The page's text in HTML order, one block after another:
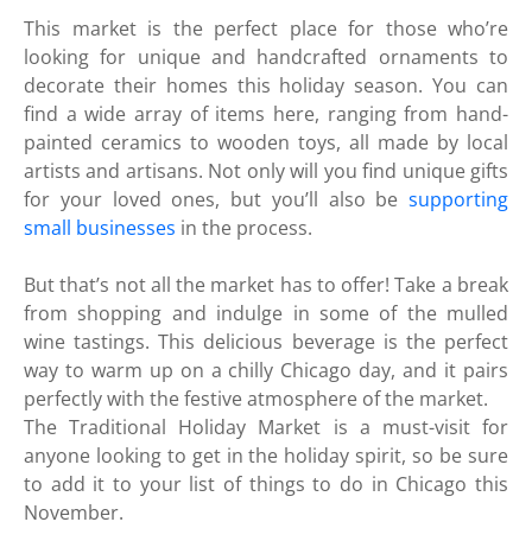
This market is the perfect place for those who’re
looking for unique and handcrafted ornaments to
decorate their homes this holiday season. You can
find a wide array of items here, ranging from hand-
painted ceramics to wooden toys, all made by local
artists and artisans. Not only will you find unique gifts
for your loved ones, but you’ll also be supporting
small businesses in the process.
But that’s not all the market has to offer! Take a break
from shopping and indulge in some of the mulled
wine tastings. This delicious beverage is the perfect
way to warm up on a chilly Chicago day, and it pairs
perfectly with the festive atmosphere of the market.
The Traditional Holiday Market is a must-visit for
anyone looking to get in the holiday spirit, so be sure
to add it to your list of things to do in Chicago this
November.